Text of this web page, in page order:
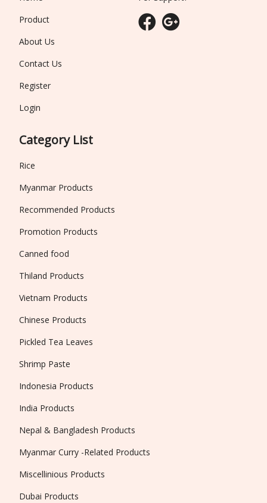
Product
About Us
Contact Us
Register
Login
Category List
Rice
Myanmar Products
Recommended Products
Promotion Products
Canned food
Thiland Products
Vietnam Products
Chinese Products
Pickled Tea Leaves
Shrimp Paste
Indonesia Products
India Products
Nepal & Bangladesh Products
Myanmar Curry -Related Products
Miscellinious Products
Dubai Products